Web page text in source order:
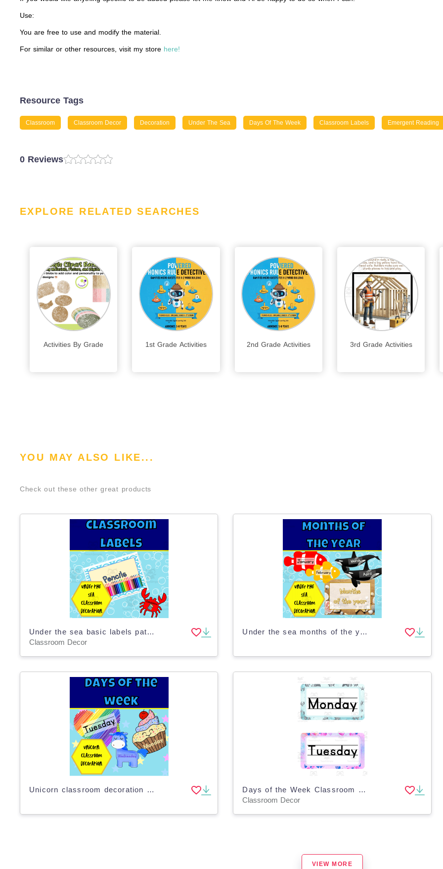
Use:
You are free to use and modify the material.
For similar or other resources, visit my store here!
Resource Tags
Classroom Classroom Decor Decoration Under The Sea Days Of The Week Classroom Labels Emergent Reading
0 Reviews
EXPLORE RELATED SEARCHES
Activities By Grade 1st Grade Activities 2nd Grade Activities 3rd Grade Activities
YOU MAY ALSO LIKE...
Check out these other great products
Under the sea basic labels pattern edition
Classroom Decor
Under the sea months of the year
Unicorn classroom decoration days of the week
Days of the Week Classroom Decor
Classroom Decor
VIEW MORE